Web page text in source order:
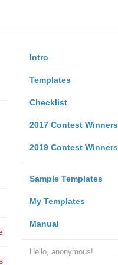
Intro
Templates
Checklist
2017 Contest Winners
2019 Contest Winners
Sample Templates
My Templates
Manual
Hello, anonymous!